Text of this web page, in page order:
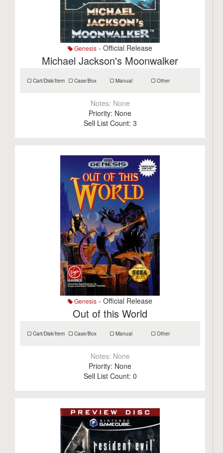
Genesis - Official Release
Michael Jackson's Moonwalker
Cart/Disk/Item Case/Box Manual Other
Notes: None
Priority: None
Sell List Count: 3
Genesis - Official Release
Out of this World
Cart/Disk/Item Case/Box Manual Other
Notes: None
Priority: None
Sell List Count: 0